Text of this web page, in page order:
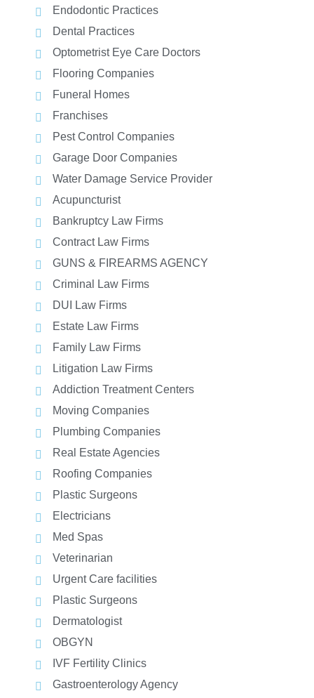
Endodontic Practices
Dental Practices
Optometrist Eye Care Doctors
Flooring Companies
Funeral Homes
Franchises
Pest Control Companies
Garage Door Companies
Water Damage Service Provider
Acupuncturist
Bankruptcy Law Firms
Contract Law Firms
GUNS & FIREARMS AGENCY
Criminal Law Firms
DUI Law Firms
Estate Law Firms
Family Law Firms
Litigation Law Firms
Addiction Treatment Centers
Moving Companies
Plumbing Companies
Real Estate Agencies
Roofing Companies
Plastic Surgeons
Electricians
Med Spas
Veterinarian
Urgent Care facilities
Plastic Surgeons
Dermatologist
OBGYN
IVF Fertility Clinics
Gastroenterology Agency